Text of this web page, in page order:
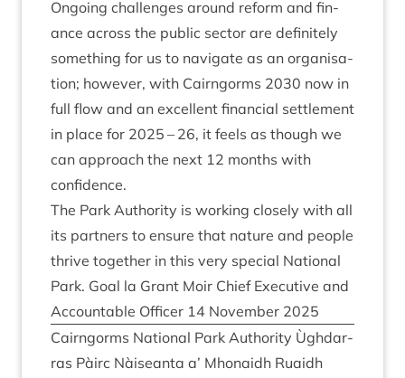
Ongo­ing chal­lenges around reform and fin­
ance across the pub­lic sec­tor are def­in­itely
some­thing for us to nav­ig­ate as an organ­isa­
tion; how­ever, with Cairngorms 2030 now in
full flow and an excel­lent fin­an­cial set­tle­ment
in place for 2025 – 26, it feels as though we
can approach the next 12 months with
confidence.
The Park Author­ity is work­ing closely with all
its part­ners to ensure that nature and people
thrive togeth­er in this very spe­cial Nation­al
Park. Goal la Grant Moir Chief Exec­ut­ive and
Account­able Officer 14 Novem­ber 2025
Cairngorms Nation­al Park Author­ity Ùgh­dar­
ras Pàirc Nàiseanta a’ Mhon­aidh Ruaidh